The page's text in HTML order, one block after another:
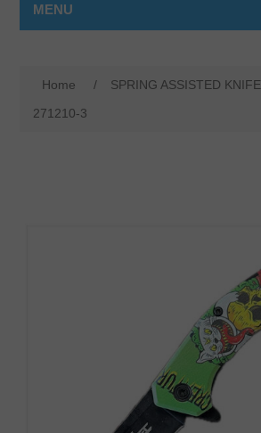
MENU
Home / SPRING ASSISTED KNIFE
271210-3